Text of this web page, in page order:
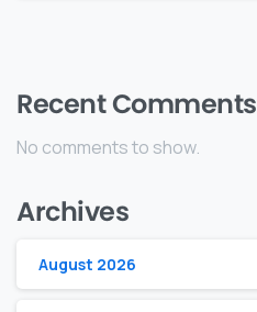
Recent Comments
No comments to show.
Archives
August 2026